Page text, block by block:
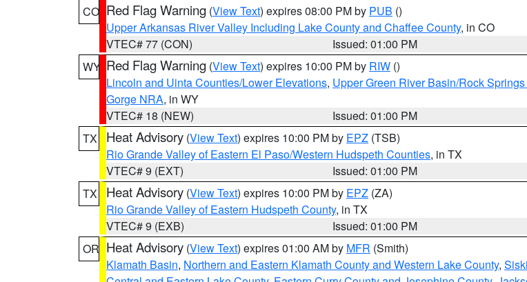
CO Red Flag Warning (View Text) expires 08:00 PM by PUB ()
Upper Arkansas River Valley Including Lake County and Chaffee County, in CO
VTEC# 77 (CON)
Issued: 01:00 PM
WY Red Flag Warning (View Text) expires 10:00 PM by RIW ()
Lincoln and Uinta Counties/Lower Elevations, Upper Green River Basin/Rock
Gorge NRA, in WY
VTEC# 18 (NEW)
Issued: 01:00 PM
TX
Heat Advisory (View Text) expires 10:00 PM by EPZ (TSB)
Rio Grande Valley of Eastern El Paso/Western Hudspeth Counties, in TX
VTEC# 9 (EXT)
Issued: 01:00 PM
TX
Heat Advisory (View Text) expires 10:00 PM by EPZ (ZA)
Rio Grande Valley of Eastern Hudspeth County, in TX
VTEC# 9 (EXB)
Issued: 01:00 PM
OR Heat Advisory (View Text) expires 01:00 AM by MFR (Smith)
Klamath Basin, Northern and Eastern Klamath County and Western Lake County,